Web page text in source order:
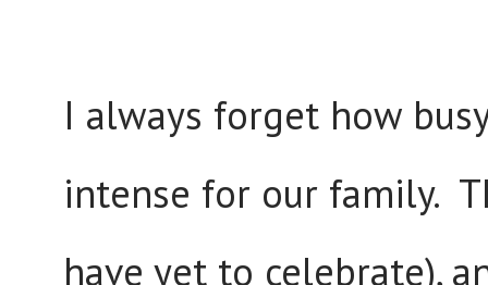
I always forget how
intense for our family.
have yet to celebrate),